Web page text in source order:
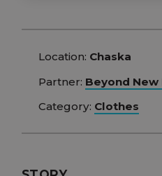
Location: Chaska
Partner: Beyond New
Category: Clothes